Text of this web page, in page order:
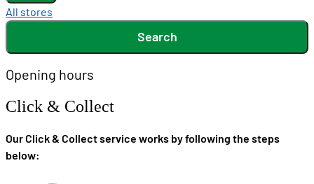
All stores
Search
Opening hours
Click & Collect
Our Click & Collect service works by following the steps
below: